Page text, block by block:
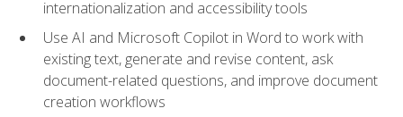
internationalization and accessibility tools
Use AI and Microsoft Copilot in Word to work with
existing text, generate and revise content, ask
document-related questions, and improve document
creation workflows